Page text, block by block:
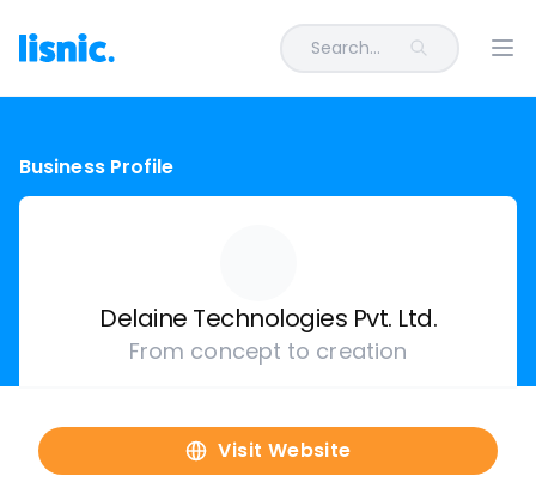
Search...
Business Profile
Delaine Technologies Pvt. Ltd.
From concept to creation
Visit Website